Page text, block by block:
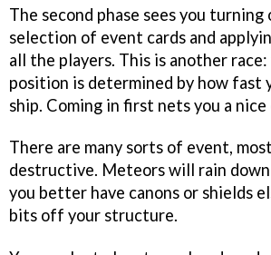
The second phase sees you
selection of event cards and
all the players. This is another
position is determined by how fast
ship. Coming in first nets you a nice
There are many sorts of event,
destructive. Meteors will rain down
you better have canons or shields
bits off your structure.